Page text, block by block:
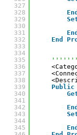
327
328
329
330
331
332
333
334
335
336
337
338
339
340
341
342
343
344
345
End
End
End
Public
End
End